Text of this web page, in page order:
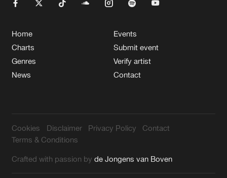
Home
Charts
Genres
News
Events
Submit event
Verify artist
Contact
Cookies Disclaimer Privacy Policy
Contact
Terms & Conditions
Crafted with passion byde Jongens van Boven